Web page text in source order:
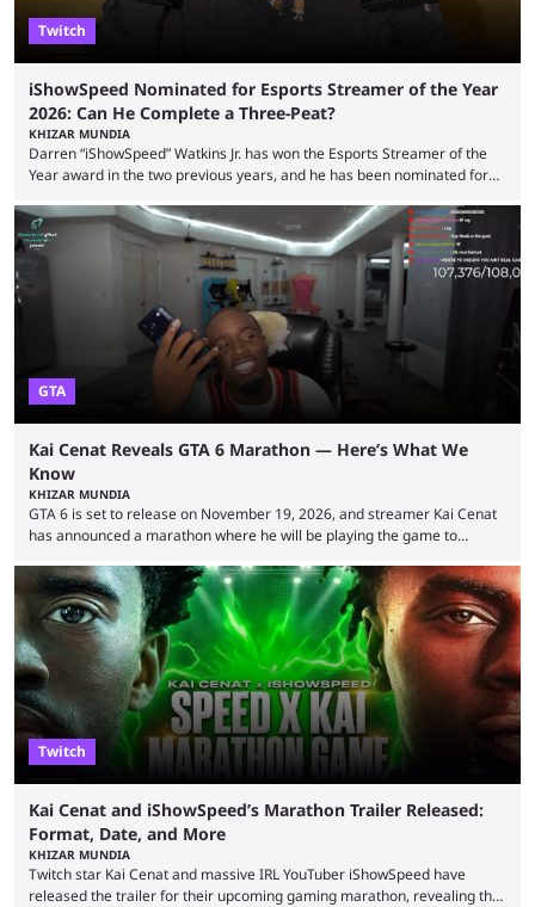
Twitch
iShowSpeed Nominated for Esports Streamer of the Year
2026: Can He Complete a Three-Peat?
KHIZAR MUNDIA
Darren “iShowSpeed” Watkins Jr. has won the Esports Streamer of the
Year award in the two previous years, and he has been nominated for
2026 has been a massively successful year for iShowSpeed, as he
became one of the first creators in the world to livestream the FIFA
World Cup. He was also featured in the FIFA ...
GTA
Kai Cenat Reveals GTA 6 Marathon — Here’s What We
Know
KHIZAR MUNDIA
GTA 6 is set to release on November 19, 2026, and streamer Kai Cenat
has announced a marathon where he will be playing the game to
with a massive player base, and several streamers have revealed
intentions of playing the game live. Kick streamer Adin Ross has gone as
far as to state that people can ...
Twitch
Kai Cenat and iShowSpeed’s Marathon Trailer Released:
Format, Date, and More
KHIZAR MUNDIA
Twitch star Kai Cenat and massive IRL YouTuber iShowSpeed have
released the trailer for their upcoming gaming marathon, revealing the